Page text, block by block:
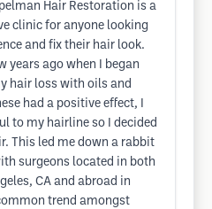
Hair Restoration is a
clinic for anyone looking
and fix their hair look.
years ago when I began
hair loss with oils and
had a positive effect, I
to my hairline so I decided
This led me down a rabbit
surgeons located in both
CA and abroad in
trend amongst